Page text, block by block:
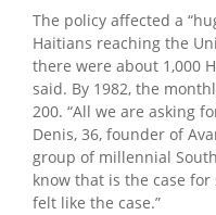
The policy affected a
Haitians reaching the
there were about 1,000
said. By 1982, the
200. “All we are asking
Denis, 36, founder of
group of millennial
know that is the case
felt like the case.”